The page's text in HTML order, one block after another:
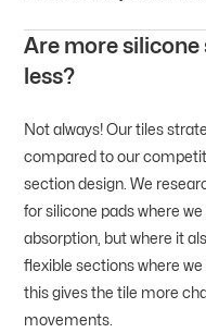
Are more
less?
Not always! Our tiles
compared to our
section design. We
for silicone pads where
absorption, but where it
flexible sections where
this gives the tile more
movements.